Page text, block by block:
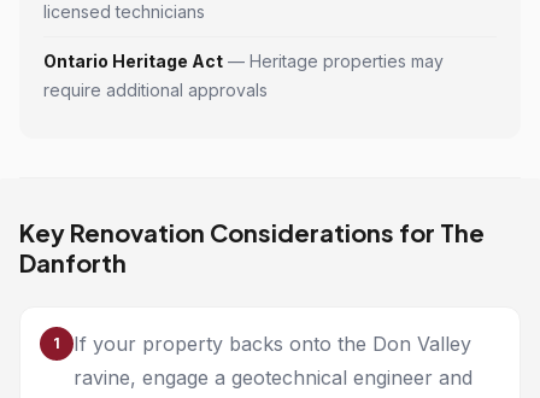
licensed technicians
Ontario Heritage Act — Heritage properties may
require additional approvals
Key Renovation Considerations for The
Danforth
1
If your property backs onto the Don Valley
ravine, engage a geotechnical engineer and